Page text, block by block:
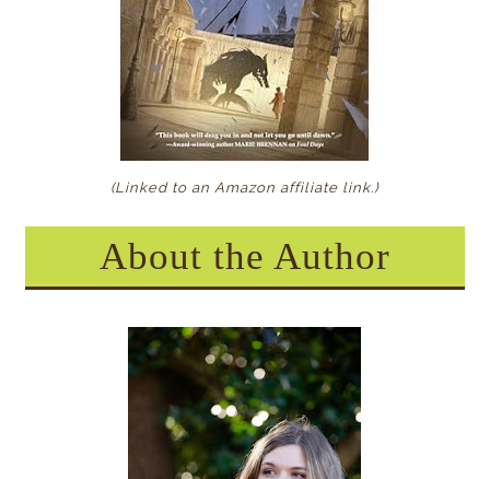
(Linked to an Amazon affiliate link.)
About the Author